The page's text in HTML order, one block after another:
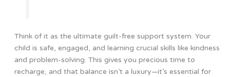
Think of it as the ultimate guilt-free support system. Your
child is safe, engaged, and learning crucial skills like kindness
and problem-solving. This gives you precious time to
recharge, and that balance isn’t a luxury—it’s essential for